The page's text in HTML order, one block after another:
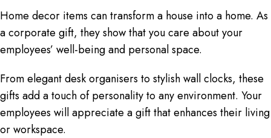
Home decor items can transform a house into a home. As
a corporate gift, they show that you care about your
employees’ well-being and personal space.
From elegant desk organisers to stylish wall clocks, these
gifts add a touch of personality to any environment. Your
employees will appreciate a gift that enhances their living
or workspace.